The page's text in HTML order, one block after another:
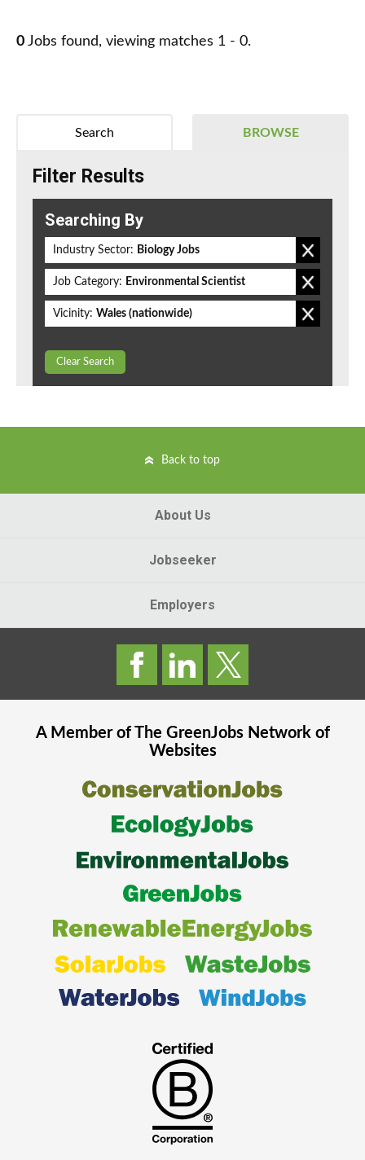
0 Jobs found, viewing matches 1 - 0.
BROWSE
Search
Filter Results
Searching By
Industry Sector: Biology Jobs
Job Category: Environmental Scientist
Vicinity: Wales (nationwide)
Clear Search
Back to top
About Us
Jobseeker
Employers
A Member of The GreenJobsNetwork of
Websites